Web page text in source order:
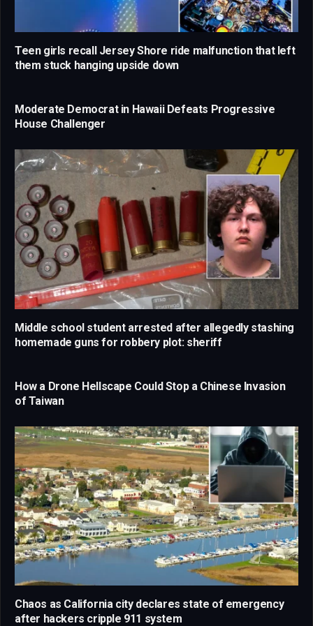
Teen girls recall Jersey Shore ride malfunction that left
them stuck hanging upside down
Moderate Democrat in Hawaii Defeats Progressive
House Challenger
Middle school student arrested after allegedly stashing
homemade guns for robbery plot: sheriff
How a Drone Hellscape Could Stop a Chinese Invasion
of Taiwan
Chaos as California city declares state of emergency
after hackers cripple 911 system